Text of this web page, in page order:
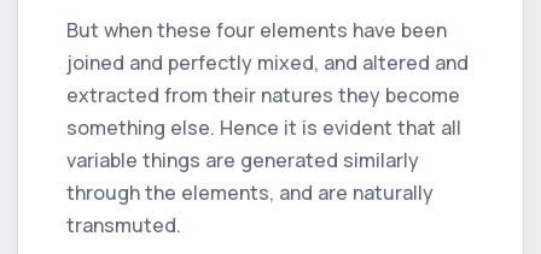
But when these four elements have been
joined and perfectly mixed, and altered and
extracted from their natures they become
something else. Hence it is evident that all
variable things are generated similarly
through the elements, and are naturally
transmuted.